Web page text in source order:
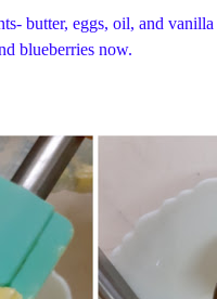
butter, eggs, oil, and vanilla
blueberries now.